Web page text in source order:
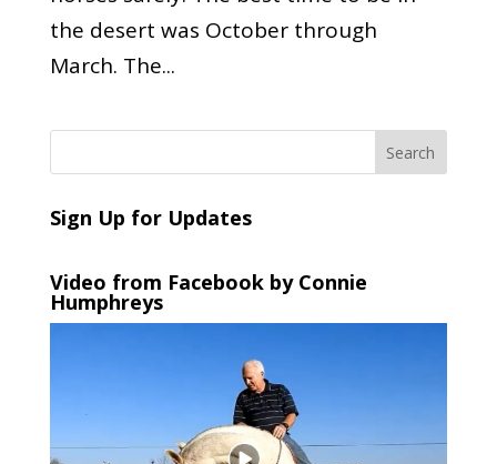
the desert was October through
March. The...
Sign Up for Updates
Video from Facebook by Connie
Humphreys